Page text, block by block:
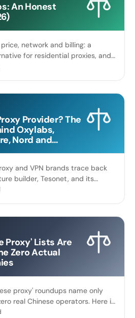
An Honest
network and billing: a
for residential proxies, and
is worth paying up for.
Provider? The
Oxylabs,
Nord and
and VPN brands trace back
builder, Tesonet, and its
ownership map, and why
Proxy' Lists Are
Zero Actual
proxy' roundups name only
real Chinese operators. Here is
proxy industry.